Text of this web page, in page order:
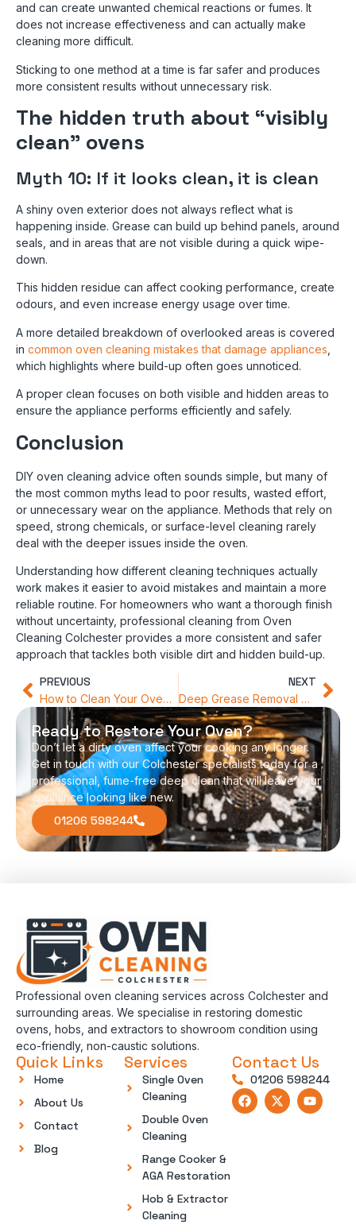
and can create unwanted chemical reactions or fumes. It
does not increase effectiveness and can actually make
cleaning more difficult.
Sticking to one method at a time is far safer and produces
more consistent results without unnecessary risk.
The hidden truth about “visibly
clean” ovens
Myth 10: If it looks clean, it is clean
A shiny oven exterior does not always reflect what is
happening inside. Grease can build up behind panels, around
seals, and in areas that are not visible during a quick wipe-
down.
This hidden residue can affect cooking performance, create
odours, and even increase energy usage over time.
A more detailed breakdown of overlooked areas is covered
in common oven cleaning mistakes that damage appliances
which highlights where build-up often goes unnoticed.
A proper clean focuses on both visible and hidden areas to
ensure the appliance performs efficiently and safely.
Conclusion
DIY oven cleaning advice often sounds simple, but many of
the most common myths lead to poor results, wasted effort,
or unnecessary wear on the appliance. Methods that rely on
speed, strong chemicals, or surface-level cleaning rarely
deal with the deeper issues inside the oven.
Understanding how different cleaning techniques actually
work makes it easier to avoid mistakes and maintain a more
reliable routine. For homeowners who want a thorough finish
without uncertainty, professional cleaning from Oven
Cleaning Colchester provides a more consistent and safer
approach that tackles both visible dirt and hidden build-up.
PREVIOUS
How to Clean Your Oven Without the Harsh Chemical Odour
NEXT
Deep Grease Removal Services That Transform Your Kitchen Appliances
Ready to Restore Your Oven?
Don’t let a dirty oven affect your cooking any longer.
Get in touch with our Colchester specialists today for a
professional, fume-free deep clean that will leave your
appliance looking like new.
01206 598244
Professional oven cleaning services across Colchester and
surrounding areas. We specialise in restoring domestic
ovens, hobs, and extractors to showroom condition using
eco-friendly, non-caustic solutions.
Quick Links
Home
About Us
Contact
Blog
Services
Single Oven
Cleaning
Double Oven
Cleaning
Range Cooker &
AGA Restoration
Hob & Extractor
Cleaning
Contact Us
01206 598244